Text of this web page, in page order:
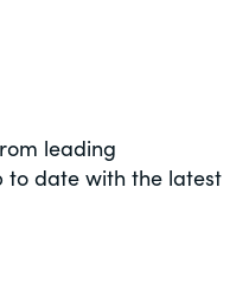
leading
to date with the latest